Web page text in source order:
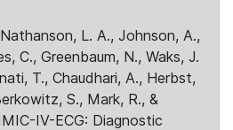
L. A., Johnson, A.,
C., Greenbaum, N., Waks, J.
T., Chaudhari, A., Herbst,
S., Mark, R., &
IV-ECG: Diagnostic